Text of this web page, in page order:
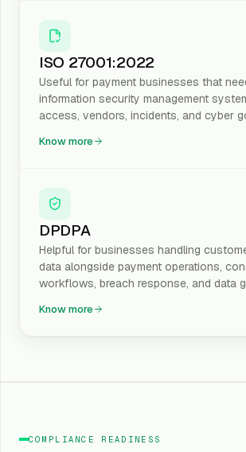
ISO 27001:2022
Useful for payment businesses that
information security management
access, vendors, incidents, and cyber
Know more
DPDPA
Helpful for businesses handling
data alongside payment operations,
workflows, breach response, and data
Know more
COMPLIANCE READINESS